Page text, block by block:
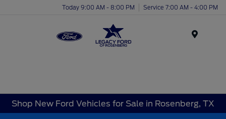
Today 9:00 AM - 8:00 PM Service 7:00 AM - 4:00 PM
Shop New Ford Vehicles for Sale in Rosenberg, TX